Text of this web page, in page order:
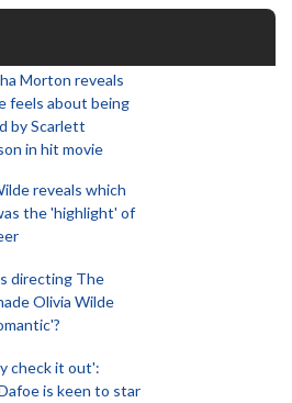
Morton reveals
feels about being
by Scarlett
in hit movie
reveals which
the 'highlight' of
directing The
Olivia Wilde
check it out':
is keen to star